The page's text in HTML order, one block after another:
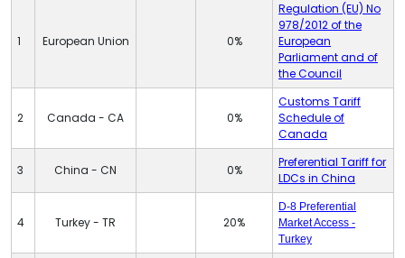
1 European Union 0%
Regulation (EU) No
978/2012 of the
European
Parliament and of
the Council
2 Canada - CA 0%
Customs Tariff
Schedule of
Canada
3 China - CN 0%
Preferential Tariff for
LDCs in China
4 Turkey - TR 20%
D-8 Preferential
Market Access -
Turkey